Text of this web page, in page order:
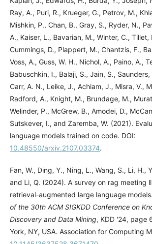
Ray, A., Puri, R., Krueger, G., Petrov, M.,
Mishkin, P., Chan, B., Gray, S., Ryder, N.,
A., Kaiser, L., Bavarian, M., Winter, C., Tillet,
Cummings, D., Plappert, M., Chantzis, F.,
Voss, A., Guss, W. H., Nichol, A., Paino, A.,
Babuschkin, I., Balaji, S., Jain, S., Saunders,
Carr, A. N., Leike, J., Achiam, J., Misra, V.,
Radford, A., Knight, M., Brundage, M.,
Welinder, P., McGrew, B., Amodei, D.,
Sutskever, I., and Zaremba, W. (2021).
language models trained on code. DOI:
10.48550/arxiv.2107.03374.
Fan, W., Ding, Y., Ning, L., Wang, S., Li, H.,
and Li, Q. (2024). A survey on rag meeting
retrieval-augmented large language
of the 30th ACM SIGKDD Conference on
Discovery and Data Mining, KDD '24, page
York, NY, USA. Association for Computing